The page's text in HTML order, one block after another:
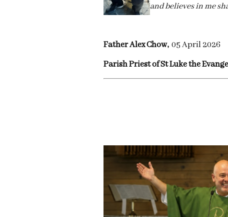
and believes in me
Father Alex Chow, 05 April 2026
Parish Priest of St Luke the